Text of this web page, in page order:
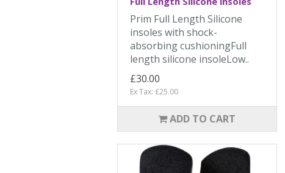
Prim Full Length Silicone
insoles with shock-
absorbing cushioningFull
length silicone insoleLow..
£30.00
Ex Tax: £25.00
ADD TO CART